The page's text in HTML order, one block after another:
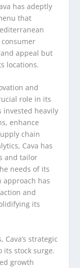
has adeptly
that
appeal but
locations.
and
role in its
invested heavily
enhance
chain
Cava has
and tailor
needs of its
approach has
and
its
strategic
its stock surge.
growth